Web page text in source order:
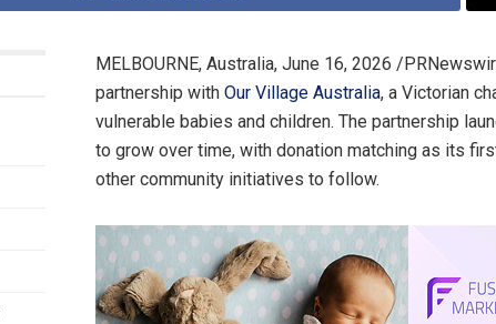
MELBOURNE, Australia, June 16, 2026 /
partnership with Our Village Australia, a Victorian
vulnerable babies and children. The partnership
to grow over time, with donation matching as its
other community initiatives to follow.